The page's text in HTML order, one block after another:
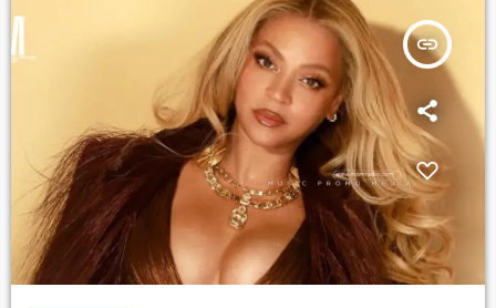
insert_link